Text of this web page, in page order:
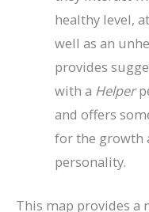
healthy level,
well as an
provides
with a Helper
and offers
for the growth
personality.
This map provides a